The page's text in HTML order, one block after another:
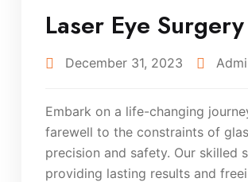
Laser Eye Surgery
December 31, 2023
Embark on a life-changing
farewell to the constraints of
precision and safety. Our skilled
providing lasting results and